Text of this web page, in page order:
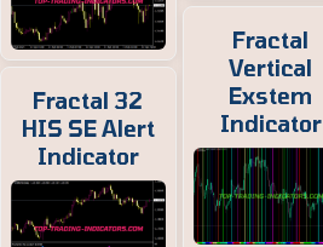
Fractal 32
HIS SE Alert
Indicator
Fractal
Vertical
Exstem
Indicator